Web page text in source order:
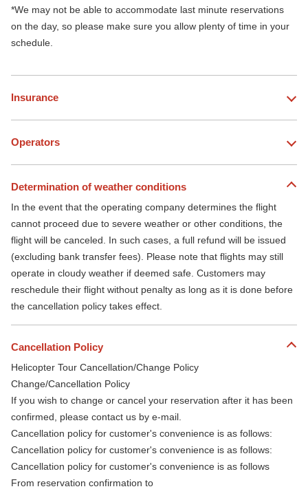
*We may not be able to accommodate last minute reservations
on the day, so please make sure you allow plenty of time in your
schedule.
Insurance
Operators
Determination of weather conditions
In the event that the operating company determines the flight
cannot proceed due to severe weather or other conditions, the
flight will be canceled. In such cases, a full refund will be issued
(excluding bank transfer fees). Please note that flights may still
operate in cloudy weather if deemed safe. Customers may
reschedule their flight without penalty as long as it is done before
the cancellation policy takes effect.
Cancellation Policy
Helicopter Tour Cancellation/Change Policy
Change/Cancellation Policy
If you wish to change or cancel your reservation after it has been
confirmed, please contact us by e-mail.
Cancellation policy for customer's convenience is as follows:
Cancellation policy for customer's convenience is as follows:
Cancellation policy for customer's convenience is as follows
From reservation confirmation to